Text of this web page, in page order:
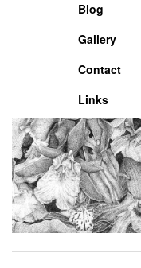
Blog
Gallery
Contact
Links